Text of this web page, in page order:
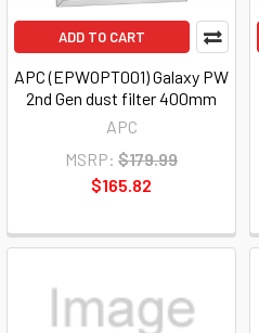
ADD TO CART
APC (EPWOPT001) Galaxy PW
2nd Gen dust filter 400mm
APC
MSRP: $179.99
$165.82